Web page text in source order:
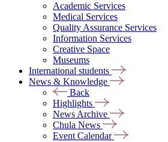
Academic Services
Medical Services
Quality Assurance Services
Information Services
Creative Space
Museums
International students
News & Knowledge
Back
Highlights
News Archive
Chula News
Event Calendar